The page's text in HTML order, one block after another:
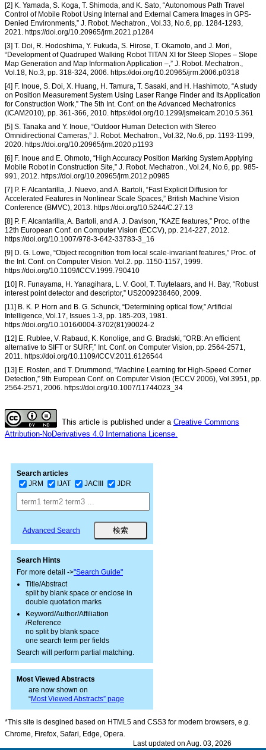
[2] K. Yamada, S. Koga, T. Shimoda, and K. Sato, “Autonomous Path Travel
Control of Mobile Robot Using Internal and External Camera Images in GPS-
Denied Environments,” J. Robot. Mechatron., Vol.33, No.6, pp. 1284-1293,
2021. https://doi.org/10.20965/jrm.2021.p1284
[3] T. Doi, R. Hodoshima, Y. Fukuda, S. Hirose, T. Okamoto, and J. Mori,
“Development of Quadruped Walking Robot TITAN XI for Steep Slopes – Slope
Map Generation and Map Information Application –,” J. Robot. Mechatron.,
Vol.18, No.3, pp. 318-324, 2006. https://doi.org/10.20965/jrm.2006.p0318
[4] F. Inoue, S. Doi, X. Huang, H. Tamura, T. Sasaki, and H. Hashimoto, “A study
on Position Measurement System Using Laser Range Finder and Its Application
for Construction Work,” The 5th Int. Conf. on the Advanced Mechatronics
(ICAM2010), pp. 361-366, 2010. https://doi.org/10.1299/jsmeicam.2010.5.361
[5] S. Tanaka and Y. Inoue, “Outdoor Human Detection with Stereo
Omnidirectional Cameras,” J. Robot. Mechatron., Vol.32, No.6, pp. 1193-1199,
2020. https://doi.org/10.20965/jrm.2020.p1193
[6] F. Inoue and E. Ohmoto, “High Accuracy Position Marking System Applying
Mobile Robot in Construction Site,” J. Robot. Mechatron., Vol.24, No.6, pp. 985-
991, 2012. https://doi.org/10.20965/jrm.2012.p0985
[7] P. F. Alcantarilla, J. Nuevo, and A. Bartoli, “Fast Explicit Diffusion for
Accelerated Features in Nonlinear Scale Spaces,” British Machine Vision
Conference (BMVC), 2013. https://doi.org/10.5244/C.27.13
[8] P. F. Alcantarilla, A. Bartoli, and A. J. Davison, “KAZE features,” Proc. of the
12th European Conf. on Computer Vision (ECCV), pp. 214-227, 2012.
https://doi.org/10.1007/978-3-642-33783-3_16
[9] D. G. Lowe, “Object recognition from local scale-invariant features,” Proc. of
the Int. Conf. on Computer Vision. Vol.2. pp. 1150-1157, 1999.
https://doi.org/10.1109/ICCV.1999.790410
[10] R. Funayama, H. Yanagihara, L. V. Gool, T. Tuytelaars, and H. Bay, “Robust
interest point detector and descriptor,” US2009238460, 2009.
[11] B. K. P. Horn and B. G. Schunck, “Determining optical flow,” Artificial
Intelligence, Vol.17, Issues 1-3, pp. 185-203, 1981.
https://doi.org/10.1016/0004-3702(81)90024-2
[12] E. Rublee, V. Rabaud, K. Konolige, and G. Bradski, “ORB: An efficient
alternative to SIFT or SURF,” Int. Conf. on Computer Vision, pp. 2564-2571,
2011. https://doi.org/10.1109/ICCV.2011.6126544
[13] E. Rosten, and T. Drummond, “Machine Learning for High-Speed Corner
Detection,” 9th European Conf. on Computer Vision (ECCV 2006), Vol.3951, pp.
2564-2571, 2006. https://doi.org/10.1007/11744023_34
This article is published under a Creative Commons
Attribution-NoDerivatives 4.0 Internationa License.
Search articles
JRM
IJAT JACIII JDR
Advanced Search
Search Hints
For more detail ->"Search Guide"
Title/Abstract
split by blank space or enclose in
double quotation marks
Keyword/Author/Affiliation
/Reference
no split by blank space
one search term per fields
Search will perform partial matching.
Most Viewed Abstracts
are now shown on
“Most Viewed Abstracts” page
*This site is desgined based on HTML5 and CSS3 for modern browsers, e.g.
Chrome, Firefox, Safari, Edge, Opera.
Last updated on Aug. 03, 2026